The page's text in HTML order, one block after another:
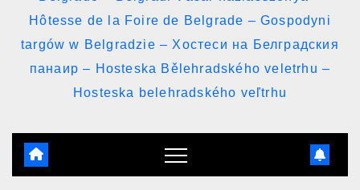
Hôtesse de la Foire de Belgrade – Gospodyni
targów w Belgradzie – Хостеси на Белградския
панаир – Hosteska Bělehradského veletrhu –
Hosteska belehradského veľtrhu